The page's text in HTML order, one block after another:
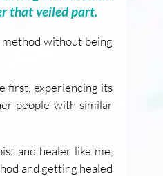
that veiled part.
without being
first, experiencing its
people with similar
and healer like me,
and getting healed